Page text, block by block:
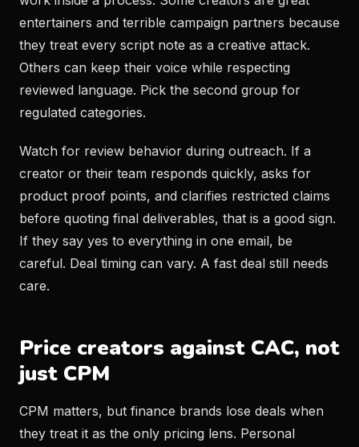
entertainers and terrible campaign partners because
they treat every script note as a creative attack.
Others can keep their voice while respecting
reviewed language. Pick the second group for
regulated categories.
Watch for review behavior during outreach. If a
creator or their team responds quickly, asks for
product proof points, and clarifies restricted claims
before quoting final deliverables, that is a good sign.
If they say yes to everything in one email, be
careful. Deal timing can vary. A fast deal still needs
care.
Price creators against CAC, not
just CPM
CPM matters, but finance brands lose deals when
they treat it as the only pricing lens. Personal